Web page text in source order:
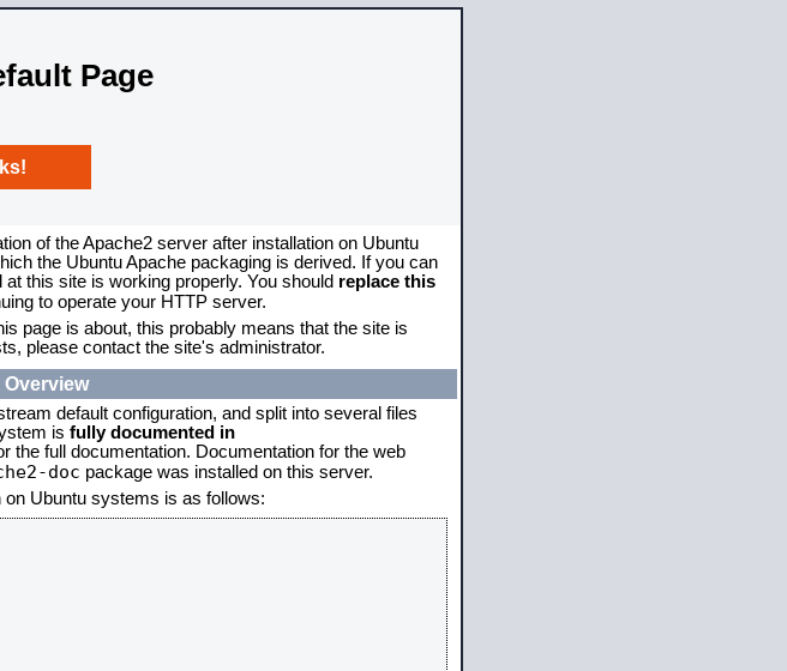
Page
of the Apache2 server after installation on Ubuntu
the Ubuntu Apache packaging is derived. If you can
this site is working properly. You should replace this
to operate your HTTP server.
page is about, this probably means that the site is
please contact the site's administrator.
default configuration, and split into several files
is fully documented in
the full documentation. Documentation for the web
doc package was installed on this server.
on Ubuntu systems is as follows: